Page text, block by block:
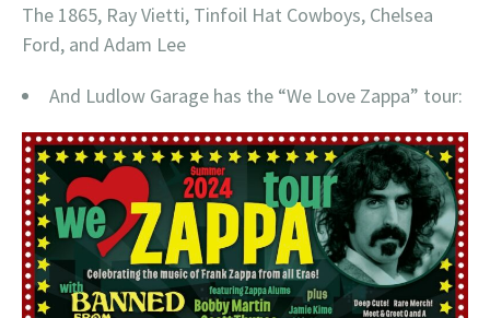
The 1865, Ray Vietti, Tinfoil Hat Cowboys, Chelsea
Ford, and Adam Lee
And Ludlow Garage has the “We Love Zappa” tour: